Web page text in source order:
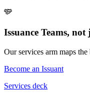
Issuance Teams,
Our services arm maps
Become an Issuant
Services deck